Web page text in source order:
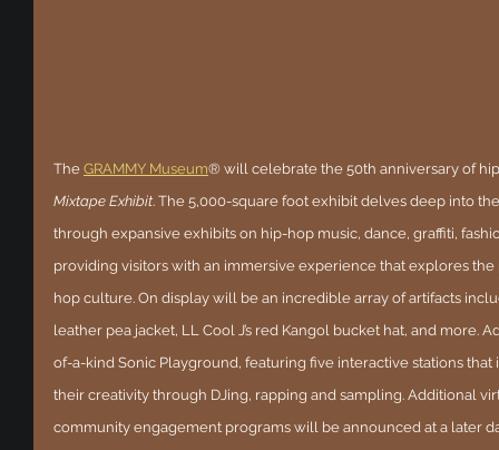
The GRAMMY Museum® will celebrate the 50th anniversary of
Mixtape Exhibit. The 5,000-square foot exhibit delves deep into
through expansive exhibits on hip-hop music, dance, graffiti,
providing visitors with an immersive experience that explores
hop culture. On display will be an incredible array of artifacts
leather pea jacket, LL Cool J’s red Kangol bucket hat, and more.
of-a-kind Sonic Playground, featuring five interactive stations
their creativity through DJing, rapping and sampling. Additional
community engagement programs will be announced at a later